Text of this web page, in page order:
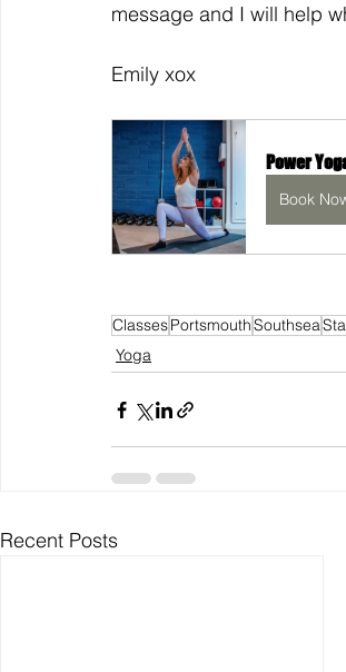
message and I will help
Emily xox
Power
Book
ClassesPortsmouthSouthsea
Yoga
Recent Posts